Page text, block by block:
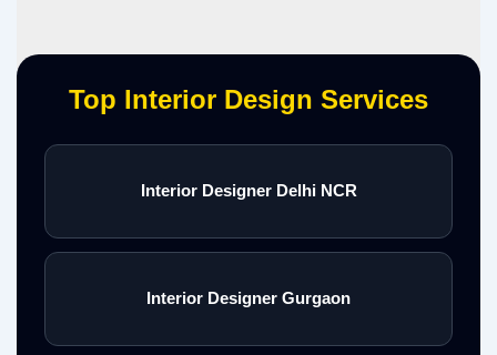
Top Interior Design Services
Interior Designer Delhi NCR
Interior Designer Gurgaon